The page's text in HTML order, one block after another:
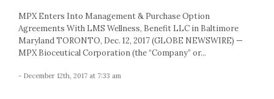
MPX Enters Into Management & Purchase Option
Agreements With LMS Wellness, Benefit LLC in Baltimore
Maryland TORONTO, Dec. 12, 2017 (GLOBE NEWSWIRE) —
MPX Bioceutical Corporation (the “Company” or...
- December 12th, 2017 at 7:33 am